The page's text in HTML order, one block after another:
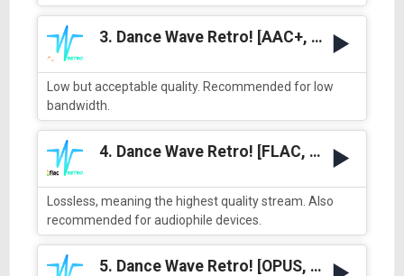
3. Dance Wave Retro! [AAC+, low quality]
Low but acceptable quality. Recommended for low
bandwidth.
4. Dance Wave Retro! [FLAC, best quality]
Lossless, meaning the highest quality stream. Also
recommended for audiophile devices.
5. Dance Wave Retro! [OPUS, medium quality]